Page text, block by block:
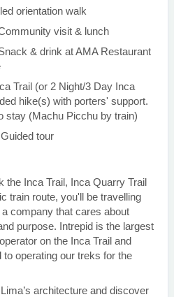
orientation walk
visit & lunch
& drink at AMA Restaurant
Trail (or 2 Night/3 Day Inca
hike(s) with porters' support.
stay (Machu Picchu by train)
tour
the Inca Trail, Inca Quarry Trail
train route, you'll be travelling
company that cares about
purpose. Intrepid is the largest
on the Inca Trail and
to operating our treks for the
architecture and discover